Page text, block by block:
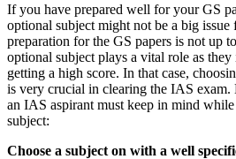
If you have prepared well for your GS
optional subject might not be a big
preparation for the GS papers is not up
optional subject plays a vital role as they
getting a high score. In that case,
is very crucial in clearing the IAS exam.
an IAS aspirant must keep in mind
subject:
Choose a subject on with a well